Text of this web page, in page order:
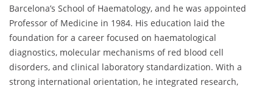
Barcelona’s School of Haematology, and he was appointed
Professor of Medicine in 1984. His education laid the
foundation for a career focused on haematological
diagnostics, molecular mechanisms of red blood cell
disorders, and clinical laboratory standardization. With a
strong international orientation, he integrated research,